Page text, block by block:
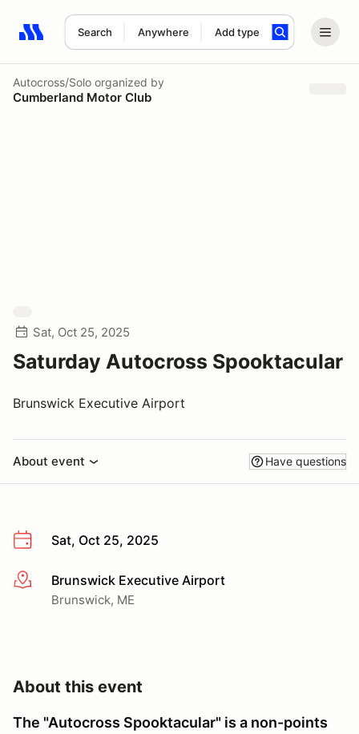
Search Anywhere Add type
Search results: No search term
Autocross/Solo organized by
Cumberland Motor Club
Sat, Oct 25, 2025
Saturday Autocross Spooktacular
Brunswick Executive Airport
About event Have questions
Sat, Oct 25, 2025
More infoBrunswick Executive Airport
Brunswick, ME
About this event
The "Autocross Spooktacular" is a non-points